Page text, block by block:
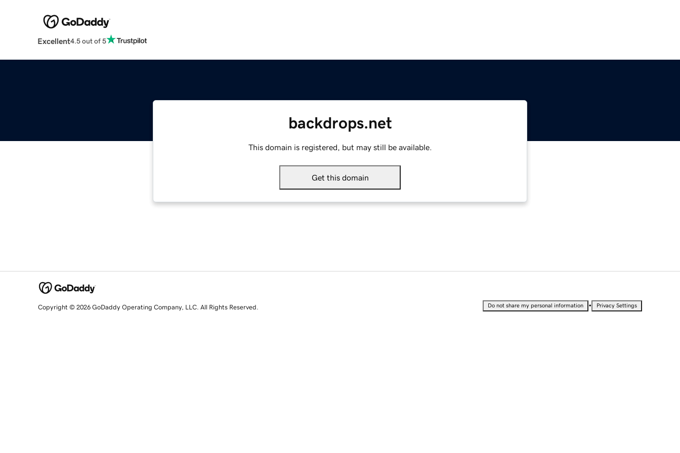
Excellent4.5 out of 5
backdrops.net
This domain is registered, but may still be available.
Get this domain
Copyright © 2026 GoDaddy Operating Company, LLC. All Rights Reserved. Do not share my personal information • Privacy Settings